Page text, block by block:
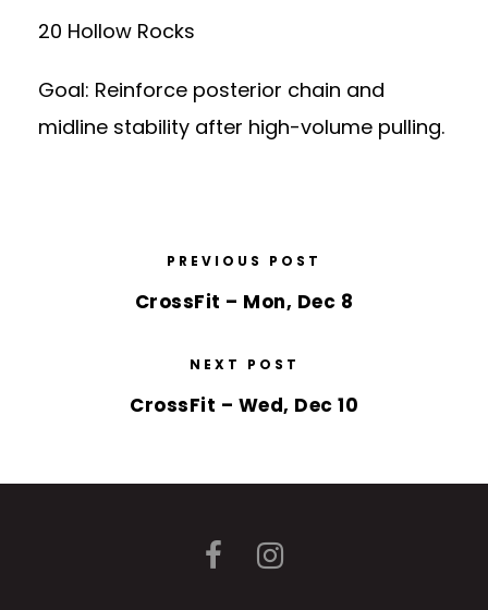
20 Hollow Rocks
Goal: Reinforce posterior chain and
midline stability after high-volume pulling.
PREVIOUS POST
CrossFit – Mon, Dec 8
NEXT POST
CrossFit – Wed, Dec 10